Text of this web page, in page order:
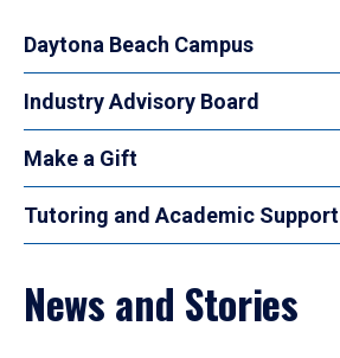
Daytona Beach Campus
Industry Advisory Board
Make a Gift
Tutoring and Academic Support
News and Stories